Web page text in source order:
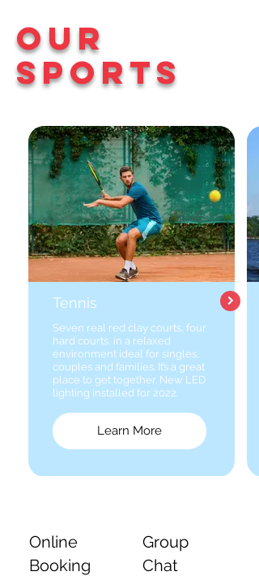
Our
Sports
Tennis
Seven real red clay courts, four
hard courts, in a relaxed
environment ideal for singles,
couples and families. It’s a great
place to get together. New LED
lighting installed for 2022.
Learn More
Online
Booking
Group
Chat